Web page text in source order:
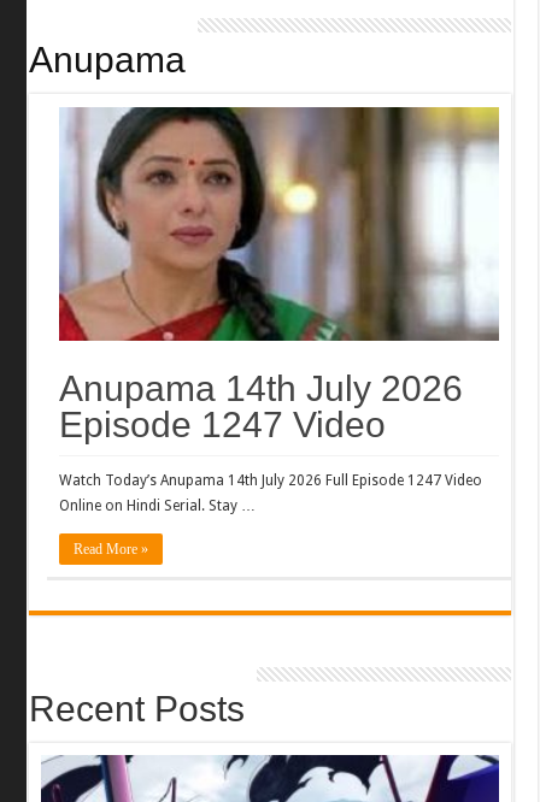
Anupama
Anupama 14th July 2026
Episode 1247 Video
Watch Today’s Anupama 14th July 2026 Full Episode 1247 Video
Online on Hindi Serial. Stay …
Read More »
Recent Posts